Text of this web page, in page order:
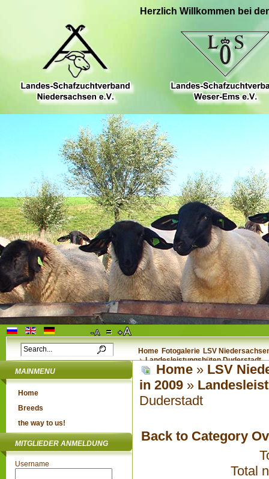
Herzlich Willkommen bei
Home Fotogalerie LSV
Landesleistungshüten Duderstadt
MAINMENU
Home
Breeds
the way to us!
MITGLIEDER ANMELDUNG
Username
Home » LSV
in 2009 »
Duderstadt
Back to Category
Total